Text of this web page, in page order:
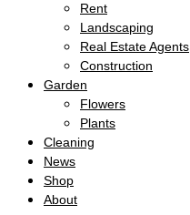
Rent
Landscaping
Real Estate Agents
Construction
Garden
Flowers
Plants
Cleaning
News
Shop
About